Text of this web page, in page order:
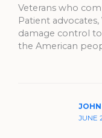
Veterans who
Patient advocates,
damage control
the American
JUNE